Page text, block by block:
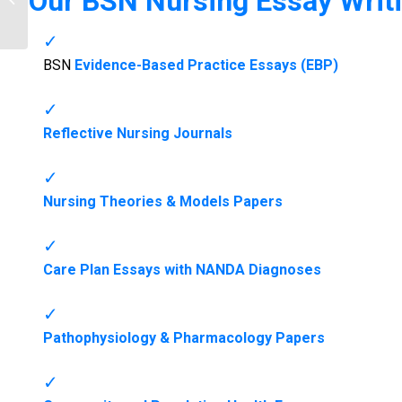
BSN Evidence-Based Practice Essays (EBP)
Reflective Nursing Journals
Nursing Theories & Models Papers
Care Plan Essays with NANDA Diagnoses
Pathophysiology & Pharmacology Papers